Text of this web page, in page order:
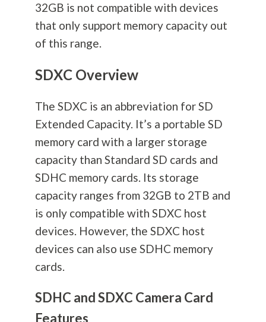
32GB is not compatible with devices
that only support memory capacity out
of this range.
SDXC Overview
The SDXC is an abbreviation for SD
Extended Capacity. It’s a portable SD
memory card with a larger storage
capacity than Standard SD cards and
SDHC memory cards. Its storage
capacity ranges from 32GB to 2TB and
is only compatible with SDXC host
devices. However, the SDXC host
devices can also use SDHC memory
cards.
SDHC and SDXC Camera Card
Features